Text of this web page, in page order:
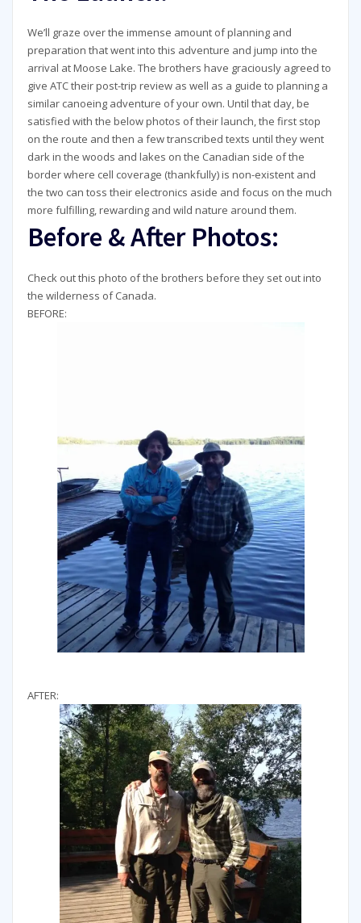
We’ll graze over the immense amount of planning and
preparation that went into this adventure and jump into the
arrival at Moose Lake. The brothers have graciously agreed to
give ATC their post-trip review as well as a guide to planning a
similar canoeing adventure of your own. Until that day, be
satisfied with the below photos of their launch, the first stop
on the route and then a few transcribed texts until they went
dark in the woods and lakes on the Canadian side of the
border where cell coverage (thankfully) is non-existent and
the two can toss their electronics aside and focus on the much
more fulfilling, rewarding and wild nature around them.
Before & After Photos:
Check out this photo of the brothers before they set out into
the wilderness of Canada.
BEFORE:
AFTER: